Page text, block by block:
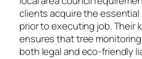
clients acquire the essential
prior to executing job. Their
ensures that tree
both legal and eco-friendly